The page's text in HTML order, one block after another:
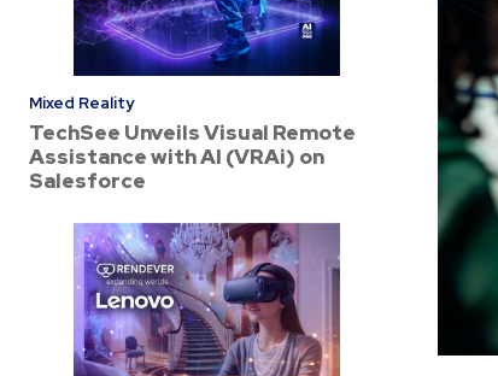
Mixed Reality
TechSee Unveils Visual Remote
Assistance with AI (VRAi) on
Salesforce